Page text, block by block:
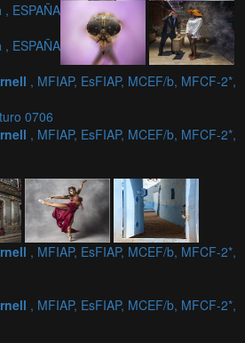
, ESPAÑA
, ESPAÑA
, MFIAP, EsFIAP, MCEF/b, MFCF-2*,
0706
, MFIAP, EsFIAP, MCEF/b, MFCF-2*,
, MFIAP, EsFIAP, MCEF/b, MFCF-2*,
, MFIAP, EsFIAP, MCEF/b, MFCF-2*,